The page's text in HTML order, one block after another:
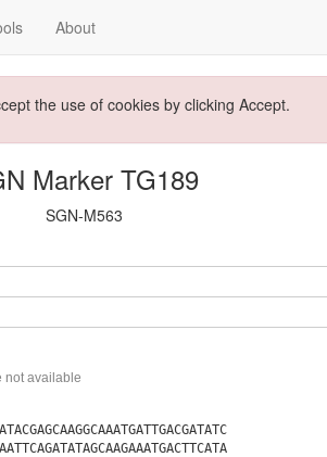
About
the use of cookies by clicking Accept.
Marker TG189
SGN-M563
not available